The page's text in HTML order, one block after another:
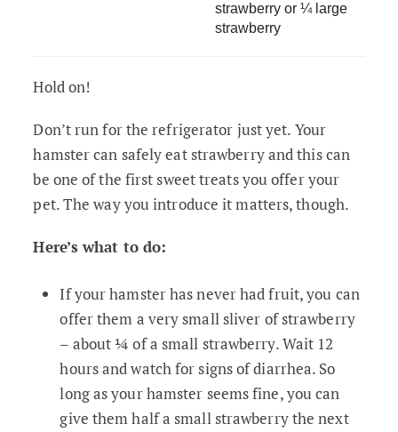
strawberry or ¼ large
strawberry
Hold on!
Don’t run for the refrigerator just yet. Your
hamster can safely eat strawberry and this can
be one of the first sweet treats you offer your
pet. The way you introduce it matters, though.
Here’s what to do:
If your hamster has never had fruit, you can
offer them a very small sliver of strawberry
– about ¼ of a small strawberry. Wait 12
hours and watch for signs of diarrhea. So
long as your hamster seems fine, you can
give them half a small strawberry the next